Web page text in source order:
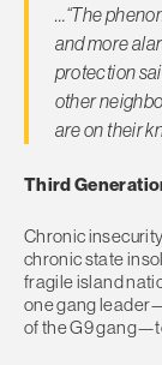
…“The
and more
protection
other
are on their
Third
Chronic
chronic state
fragile island
one gang
of the G9